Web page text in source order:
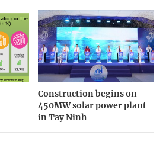
Construction begins on
450MW solar power plant
in Tay Ninh